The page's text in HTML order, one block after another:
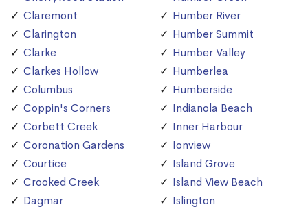
Claremont
Clarington
Clarke
Clarkes Hollow
Columbus
Coppin's Corners
Corbett Creek
Coronation Gardens
Courtice
Crooked Creek
Dagmar
Humber River
Humber Summit
Humber Valley
Humberlea
Humberside
Indianola Beach
Inner Harbour
Ionview
Island Grove
Island View Beach
Islington